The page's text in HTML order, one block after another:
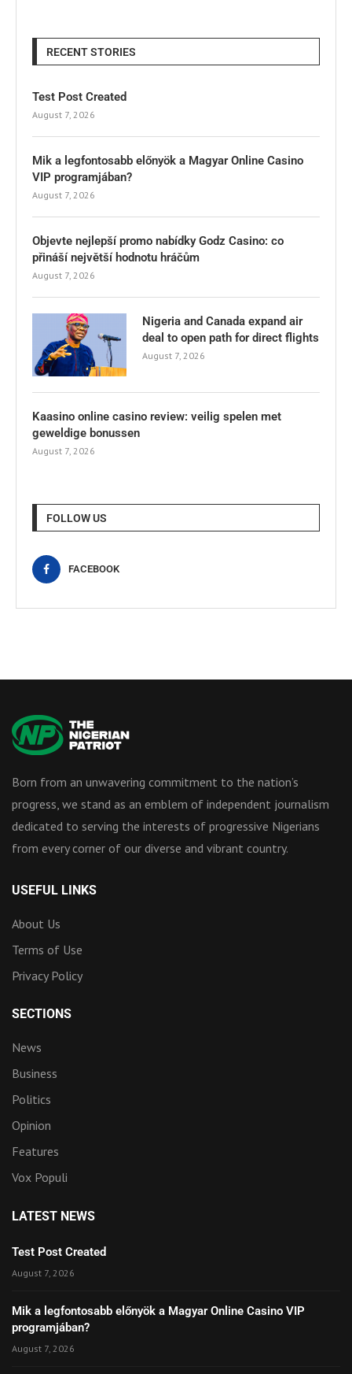
RECENT STORIES
Test Post Created
August 7, 2026
Mik a legfontosabb előnyök a Magyar Online Casino
VIP programjában?
August 7, 2026
Objevte nejlepší promo nabídky Godz Casino: co
přináší největší hodnotu hráčům
August 7, 2026
Nigeria and Canada expand air
deal to open path for direct flights
August 7, 2026
Kaasino online casino review: veilig spelen met
geweldige bonussen
August 7, 2026
FOLLOW US
FACEBOOK
Born from an unwavering commitment to the nation’s
progress, we stand as an emblem of independent journalism
dedicated to serving the interests of progressive Nigerians
from every corner of our diverse and vibrant country.
USEFUL LINKS
About Us
Terms of Use
Privacy Policy
SECTIONS
News
Business
Politics
Opinion
Features
Vox Populi
LATEST NEWS
Test Post Created
August 7, 2026
Mik a legfontosabb előnyök a Magyar Online Casino VIP
programjában?
August 7, 2026